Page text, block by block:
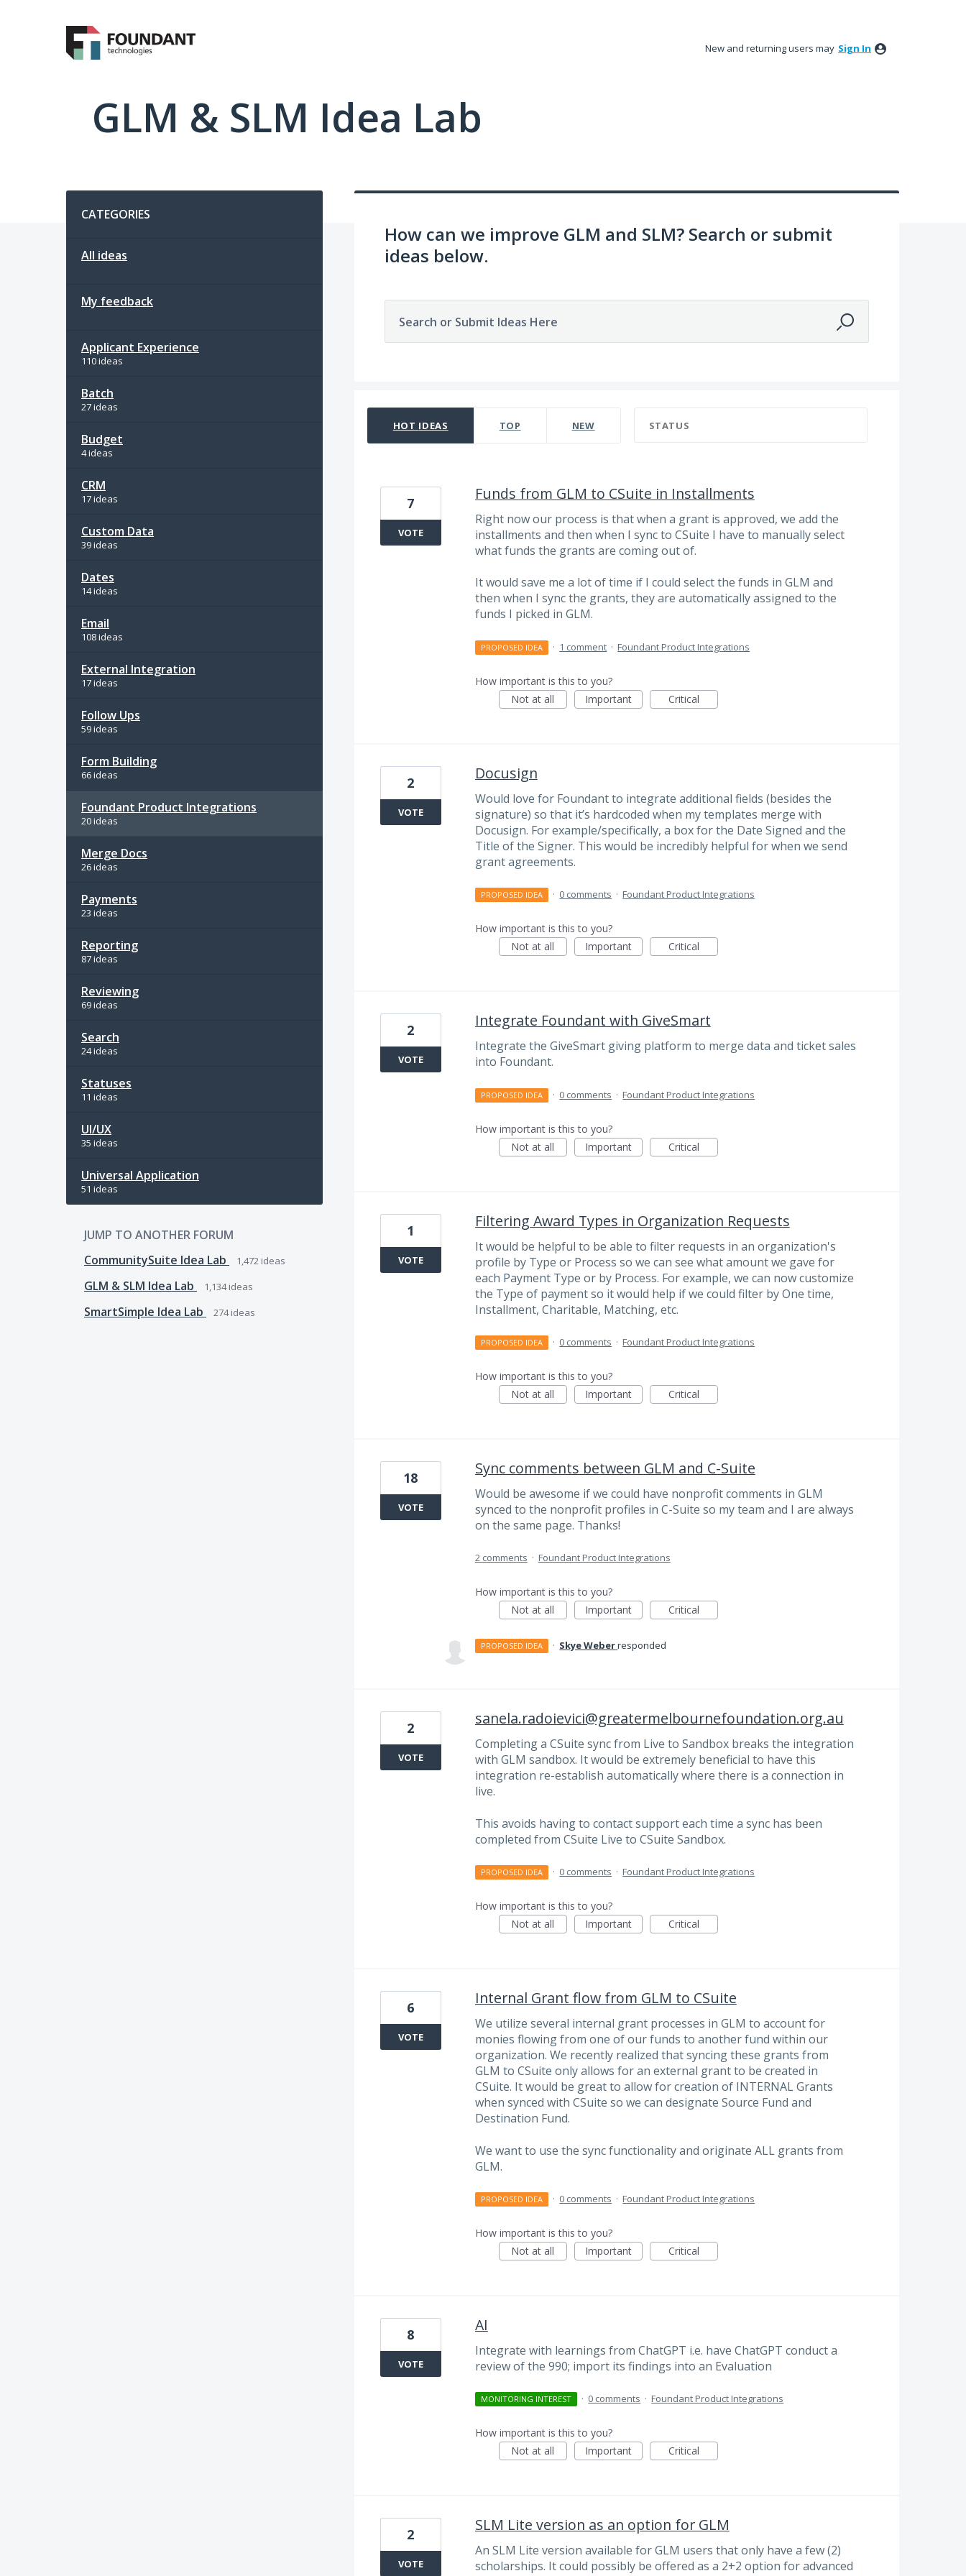
New and returning users may Sign In
GLM & SLM Idea Lab
CATEGORIES
All ideas
My feedback
Applicant Experience
110 ideas
Batch
27 ideas
Budget
4 ideas
CRM
17 ideas
Custom Data
39 ideas
Dates
14 ideas
Email
108 ideas
External Integration
17 ideas
Follow Ups
59 ideas
Form Building
66 ideas
Foundant Product Integrations
20 ideas
Merge Docs
26 ideas
Payments
23 ideas
Reporting
87 ideas
Reviewing
69 ideas
Search
24 ideas
Statuses
11 ideas
UI/UX
35 ideas
Universal Application
51 ideas
JUMP TO ANOTHER FORUM
CommunitySuite Idea Lab
1,472 ideas
GLM & SLM Idea Lab 1,134ideas
SmartSimple Idea Lab 274ideas
How can we improve GLM and SLM? Search or submit
ideas below.
Search or Submit Ideas Here
HOT IDEAS TOP NEW STATUS
Funds from GLM to CSuite in Installments
Right now our process is that when a grant is approved, we add the
installments and then when I sync to CSuite I have to manually select
what funds the grants are coming out of.
It would save me a lot of time if I could select the funds in GLM and
then when I sync the grants, they are automatically assigned to the
funds I picked in GLM.
7
VOTE
PROPOSED IDEA · 1 comment · Foundant Product Integrations
How important is this to you?
Not at all
Important Critical
Docusign
Would love for Foundant to integrate additional fields (besides the
signature) so that it’s hardcoded when my templates merge with
Docusign. For example/specifically, a box for the Date Signed and the
Title of the Signer. This would be incredibly helpful for when we send
grant agreements.
2
VOTE
PROPOSED IDEA · 0 comments · Foundant Product Integrations
How important is this to you?
Not at all
Important Critical
Integrate Foundant with GiveSmart
Integrate the GiveSmart giving platform to merge data and ticket sales
into Foundant.
2
VOTE
PROPOSED IDEA · 0 comments · Foundant Product Integrations
How important is this to you?
Not at all
Important Critical
Filtering Award Types in Organization Requests
It would be helpful to be able to filter requests in an organization's
profile by Type or Process so we can see what amount we gave for
each Payment Type or by Process. For example, we can now customize
the Type of payment so it would help if we could filter by One time,
Installment, Charitable, Matching, etc.
1
VOTE
PROPOSED IDEA · 0 comments · Foundant Product Integrations
How important is this to you?
Not at all
Important Critical
Sync comments between GLM and C-Suite
Would be awesome if we could have nonprofit comments in GLM
synced to the nonprofit profiles in C-Suite so my team and I are always
on the same page. Thanks!
18
VOTE
2 comments · Foundant Product Integrations
How important is this to you?
Not at all
Important Critical
PROPOSED IDEA · Skye Weberresponded
sanela.radoievici@greatermelbournefoundation.org.au
Completing a CSuite sync from Live to Sandbox breaks the integration
with GLM sandbox. It would be extremely beneficial to have this
integration re-establish automatically where there is a connection in
live.
This avoids having to contact support each time a sync has been
completed from CSuite Live to CSuite Sandbox.
2
VOTE
PROPOSED IDEA · 0 comments · Foundant Product Integrations
How important is this to you?
Not at all
Important Critical
Internal Grant flow from GLM to CSuite
We utilize several internal grant processes in GLM to account for
monies flowing from one of our funds to another fund within our
organization. We recently realized that syncing these grants from
GLM to CSuite only allows for an external grant to be created in
CSuite. It would be great to allow for creation of INTERNAL Grants
when synced with CSuite so we can designate Source Fund and
Destination Fund.
We want to use the sync functionality and originate ALL grants from
GLM.
6
VOTE
PROPOSED IDEA · 0 comments · Foundant Product Integrations
How important is this to you?
Not at all
Important Critical
AI
Integrate with learnings from ChatGPT i.e. have ChatGPT conduct a
review of the 990; import its findings into an Evaluation
8
VOTE
MONITORING INTEREST · 0 comments · Foundant Product Integrations
How important is this to you?
Not at all
Important Critical
SLM Lite version as an option for GLM
An SLM Lite version available for GLM users that only have a few (2)
scholarships. It could possibly be offered as a 2+2 option for advanced
2
VOTE